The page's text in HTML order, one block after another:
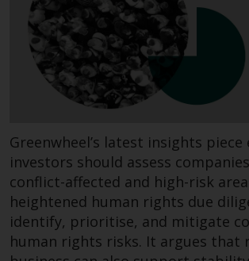
To determine if a 40 Act
an appropriate investment
you, carefully consider the
investment objectives, risk,
charges and expenses. This
other information can be
can be obtained by calling
RWC-FUND. or by
visitinghttps://
and-documents/. Please
prospectus carefully
investing.
Greenwheel’s latest insights
investors should assess
conflict-affected and high-risk
heightened human rights due
identify, prioritise, and mitigate
human rights risks. It argues that